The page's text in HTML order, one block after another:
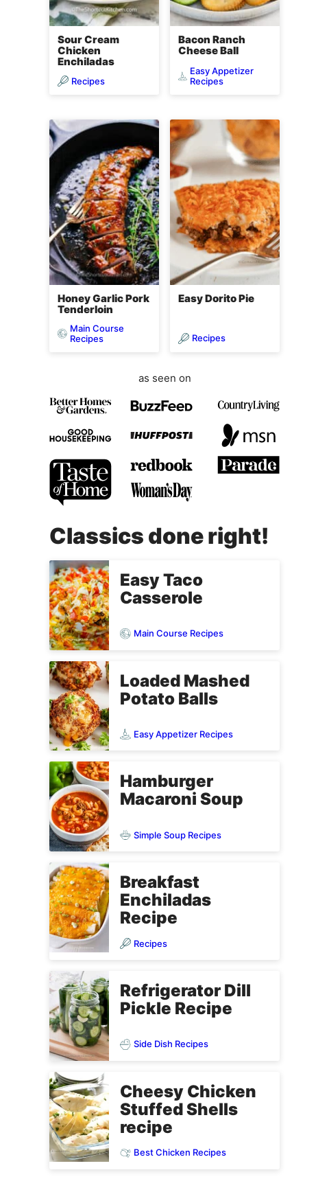
Sour Cream
Chicken
Enchiladas
Recipes
Bacon Ranch
Cheese Ball
Easy Appetizer
Recipes
Honey Garlic Pork
Tenderloin
Main Course
Recipes
Easy Dorito Pie
Recipes
as seen on
Classics done right!
Easy Taco
Casserole
Main Course Recipes
Loaded Mashed
Potato Balls
Easy Appetizer Recipes
Hamburger
Macaroni Soup
Simple Soup Recipes
Breakfast
Enchiladas
Recipe
Recipes
Refrigerator Dill
Pickle Recipe
Side Dish Recipes
Cheesy Chicken
Stuffed Shells
recipe
Best Chicken Recipes